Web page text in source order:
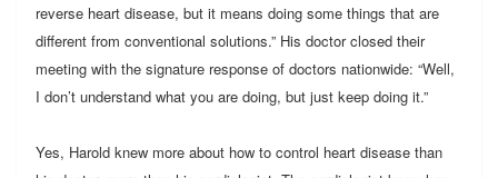
reverse heart disease, but it means doing some things that are
different from conventional solutions.” His doctor closed their
meeting with the signature response of doctors nationwide: “Well,
I don’t understand what you are doing, but just keep doing it.”
Yes, Harold knew more about how to control heart disease than